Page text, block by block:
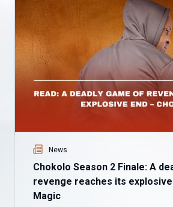
News
Chokolo Season 2 Finale: A
revenge reaches its
Magic